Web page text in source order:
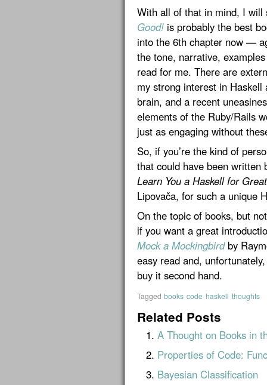
With all of that in mind, I
Good! is probably the best
into the 6th chapter now —
the tone, narrative,
read for me. There are
my strong interest in Haskell
brain, and a recent
elements of the Ruby/Rails
just as engaging without
So, if you’re the kind of
that could have been
Learn You a Haskell for
Lipovača, for such a unique
On the topic of books, but
if you want a great
Mock a Mockingbirdby
easy read and,
buy it second hand.
Tagged books code haskell thoughts
Related Posts
A Thought on Books in
Properties of Code:
Bayesian Classification